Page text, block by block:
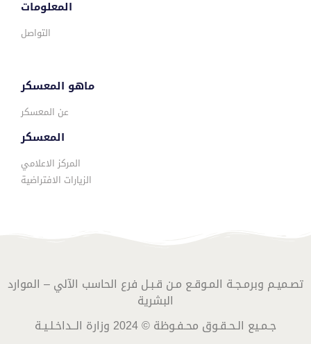
المعلومات
التواصل
ماهو المعسكر
عن المعسكر
المعسكر
المركز الاعلامي
الزيارات الافتراضية
تصـميـم وبرمـجـة المـوقـع مـن قـبـل فرع الحاسب الآلي – الموارد
البشرية
جـمـيع الـحـقـوق محـفـوظة © 2024 وزارة الــداخـلـيـة